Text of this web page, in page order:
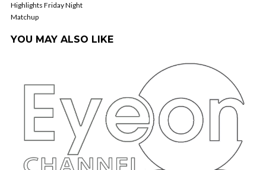
Highlights Friday Night
Matchup
YOU MAY ALSO LIKE